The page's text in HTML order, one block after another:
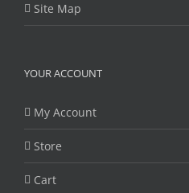
Site Map
YOUR ACCOUNT
My Account
Store
Cart